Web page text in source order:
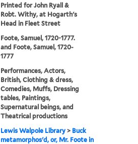
Printed for John Ryall &
Robt. Withy, at Hogarth's
Head in Fleet Street
Foote, Samuel, 1720-1777.
and Foote, Samuel, 1720-
1777
Performances, Actors,
British, Clothing & dress,
Comedies, Muffs, Dressing
tables, Paintings,
Supernatural beings, and
Theatrical productions
Lewis Walpole Library > Buck
metamorphos'd, or, Mr. Foote in